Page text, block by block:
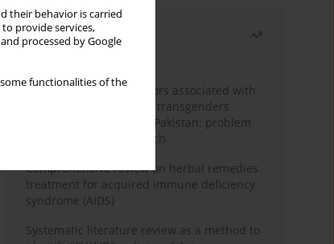
their behavior is carried
provide services,
processed by Google
functionalities of the
Most read
Frequency and risk factors associated with
unprotected sex among transgenders
having sex with men in Pakistan: problem
behavior theory approach
Comprehensive review on herbal remedies
treatment for acquired immune deficiency
syndrome (AIDS)
Systematic literature review as a method to